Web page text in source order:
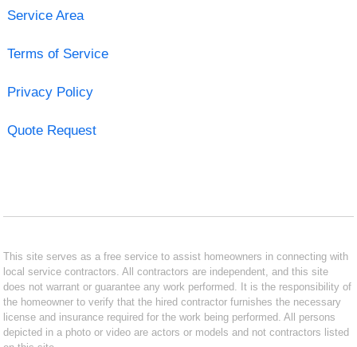
Service Area
Terms of Service
Privacy Policy
Quote Request
This site serves as a free service to assist homeowners in connecting with
local service contractors. All contractors are independent, and this site
does not warrant or guarantee any work performed. It is the responsibility of
the homeowner to verify that the hired contractor furnishes the necessary
license and insurance required for the work being performed. All persons
depicted in a photo or video are actors or models and not contractors listed